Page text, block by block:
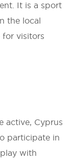
It is a sport
the local
for visitors
active, Cyprus
participate in
with